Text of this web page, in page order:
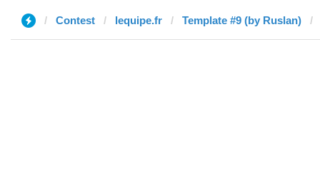
Contest lequipe.fr Template #9 (by Ruslan)